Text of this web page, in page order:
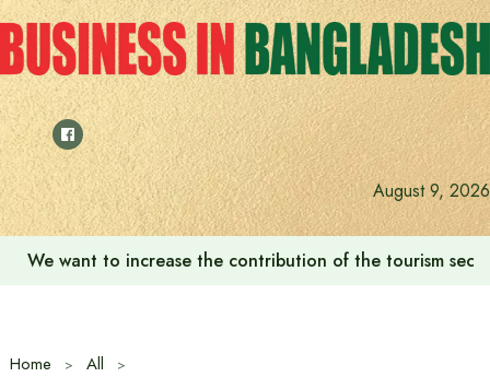
Skip
to
content
August 9, 2026
We want to increase the contribution of the tourism
Home
All